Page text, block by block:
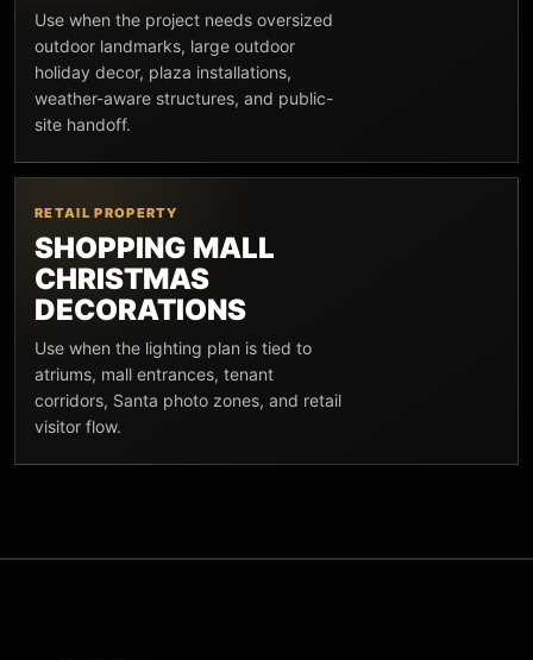
Use when the project needs oversized
outdoor landmarks, large outdoor
holiday decor, plaza installations,
weather-aware structures, and public-
site handoff.
RETAIL PROPERTY
SHOPPING MALL
CHRISTMAS
DECORATIONS
Use when the lighting plan is tied to
atriums, mall entrances, tenant
corridors, Santa photo zones, and retail
visitor flow.